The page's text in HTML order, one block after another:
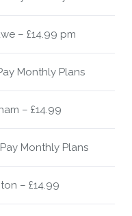
– £14.99 pm
Monthly Plans
– £14.99
Monthly Plans
– £14.99